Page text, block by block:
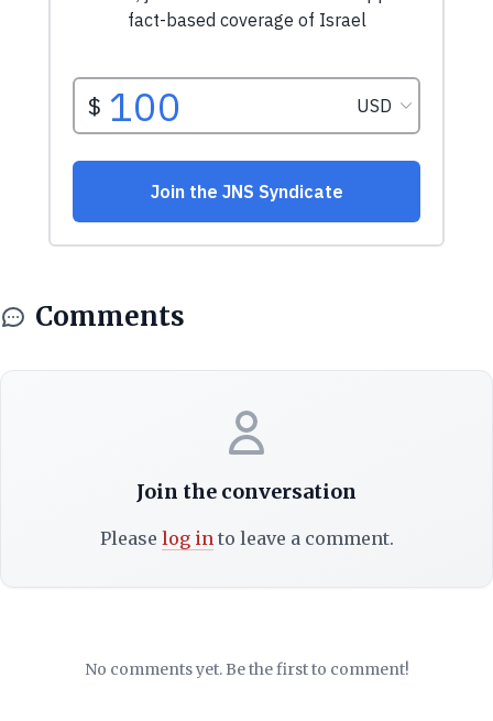
Comments
Join the conversation
Please log into leave a comment.
No comments yet. Be the first to comment!